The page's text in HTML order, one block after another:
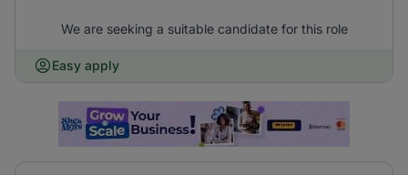
We are seeking a suitable candidate for this role
Easy apply